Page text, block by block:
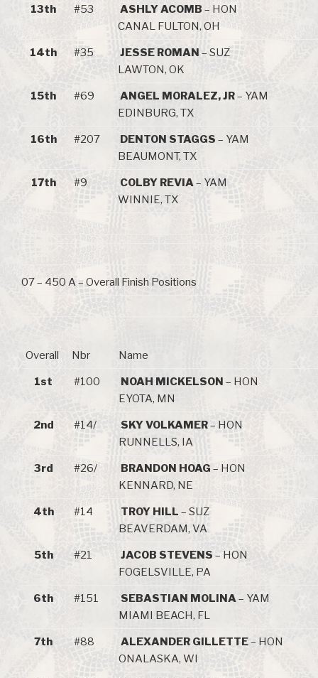
13th #53 ASHLY ACOMB – HON
CANAL FULTON, OH
14th #35 JESSE ROMAN – SUZ
LAWTON, OK
15th #69 ANGEL MORALEZ, JR– YAM
EDINBURG, TX
16th #207 DENTON STAGGS – YAM
BEAUMONT, TX
17th #9 COLBY REVIA– YAM
WINNIE, TX
07 – 450 A – Overall Finish Positions
Overall Nbr Name
1st #100 NOAH MICKELSON – HON
EYOTA, MN
2nd #14/ SKY VOLKAMER– HON
RUNNELLS, IA
3rd #26/ BRANDON HOAG – HON
KENNARD, NE
4th #14 TROY HILL – SUZ
BEAVERDAM, VA
5th #21 JACOB STEVENS – HON
FOGELSVILLE, PA
6th #151 SEBASTIAN MOLINA– YAM
MIAMI BEACH, FL
7th #88 ALEXANDER GILLETTE– HON
ONALASKA, WI